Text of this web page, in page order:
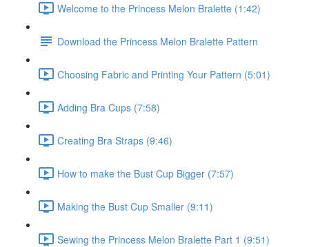
Welcome to the Princess Melon Bralette (1:42)
Download the Princess Melon Bralette Pattern
Choosing Fabric and Printing Your Pattern (5:01)
Adding Bra Cups (7:58)
Creating Bra Straps (9:46)
How to make the Bust Cup Bigger (7:57)
Making the Bust Cup Smaller (9:11)
Sewing the Princess Melon Bralette Part 1 (9:51)